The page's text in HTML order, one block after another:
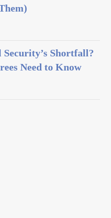
Shortfall?
Need to Know